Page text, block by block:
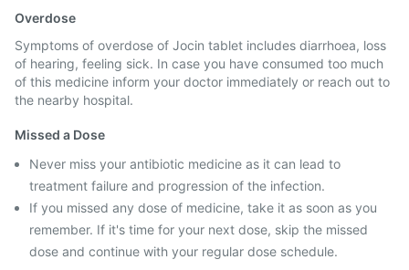
Overdose
Symptoms of overdose of Jocin tablet includes diarrhoea, loss
of hearing, feeling sick. In case you have consumed too much
of this medicine inform your doctor immediately or reach out to
the nearby hospital.
Missed a Dose
Never miss your antibiotic medicine as it can lead to
treatment failure and progression of the infection.
If you missed any dose of medicine, take it as soon as you
remember. If it's time for your next dose, skip the missed
dose and continue with your regular dose schedule.